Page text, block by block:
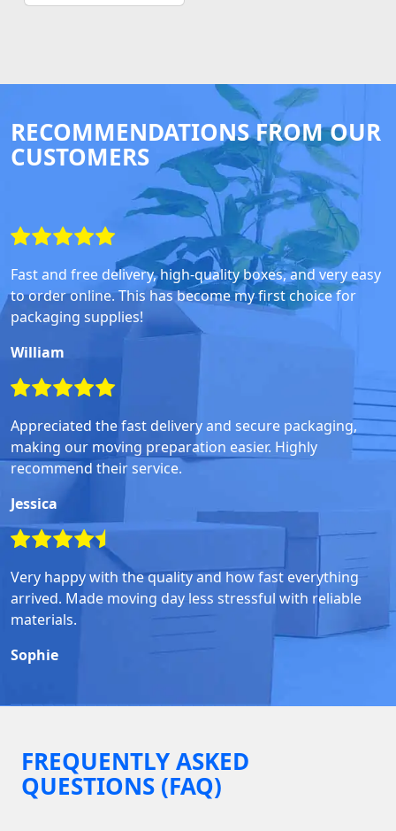
RECOMMENDATIONS FROM OUR
CUSTOMERS
Fast and free delivery, high-quality boxes, and very easy
to order online. This has become my first choice for
packaging supplies!
William
Appreciated the fast delivery and secure packaging,
making our moving preparation easier. Highly
recommend their service.
Jessica
Very happy with the quality and how fast everything
arrived. Made moving day less stressful with reliable
materials.
Sophie
FREQUENTLY ASKED
QUESTIONS (FAQ)